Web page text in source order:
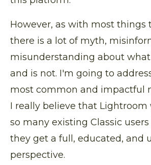
However, as with most things
there is a lot of myth,
misunderstanding about
and is not. I'm going to
most common and impactful
I really believe that Lightroom
so many existing Classic
they get a full, educated, and
perspective.